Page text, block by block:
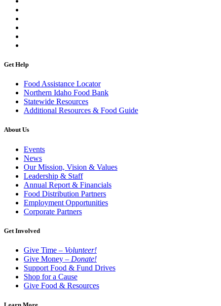
Get Help
Food Assistance Locator
Northern Idaho Food Bank
Statewide Resources
Additional Resources & Food Guide
About Us
Events
News
Our Mission, Vision & Values
Leadership & Staff
Annual Report & Financials
Food Distribution Partners
Employment Opportunities
Corporate Partners
Get Involved
Give Time – Volunteer!
Give Money – Donate!
Support Food & Fund Drives
Shop for a Cause
Give Food & Resources